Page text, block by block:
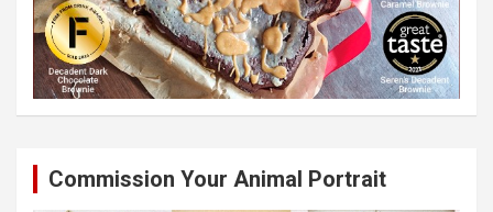
Commission Your Animal Portrait